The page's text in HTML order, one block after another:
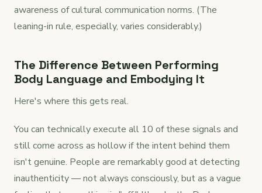
awareness of cultural communication norms. (The
leaning-in rule, especially, varies considerably.)
The Difference Between Performing
Body Language and Embodying It
Here's where this gets real.
You can technically execute all 10 of these signals and
still come across as hollow if the intent behind them
isn't genuine. People are remarkably good at detecting
inauthenticity — not always consciously, but as a vague